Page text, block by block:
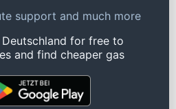
support and much more
for free to
and find cheaper gas